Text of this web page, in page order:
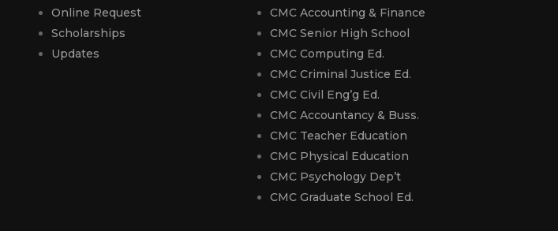
Online Request
Scholarships
Updates
CMC Accounting & Finance
CMC Senior High School
CMC Computing Ed.
CMC Criminal Justice Ed.
CMC Civil Eng’g Ed.
CMC Accountancy & Buss.
CMC Teacher Education
CMC Physical Education
CMC Psychology Dep’t
CMC Graduate School Ed.